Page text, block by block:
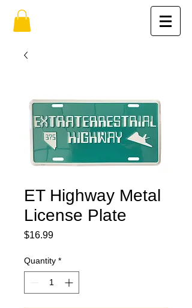
ET Highway Metal
License Plate
$16.99Price
Quantity *